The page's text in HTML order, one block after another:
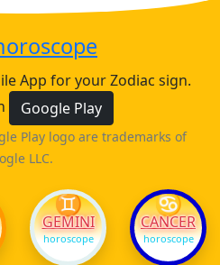
App for your Zodiac sign.
Google Play
Play logo are trademarks of
LLC.
♊
GEMINI
horoscope
♋
CANCER
horoscope